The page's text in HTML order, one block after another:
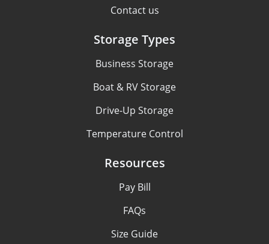
Contact us
Storage Types
Business Storage
Boat & RV Storage
Drive-Up Storage
Temperature Control
Resources
Pay Bill
FAQs
Size Guide